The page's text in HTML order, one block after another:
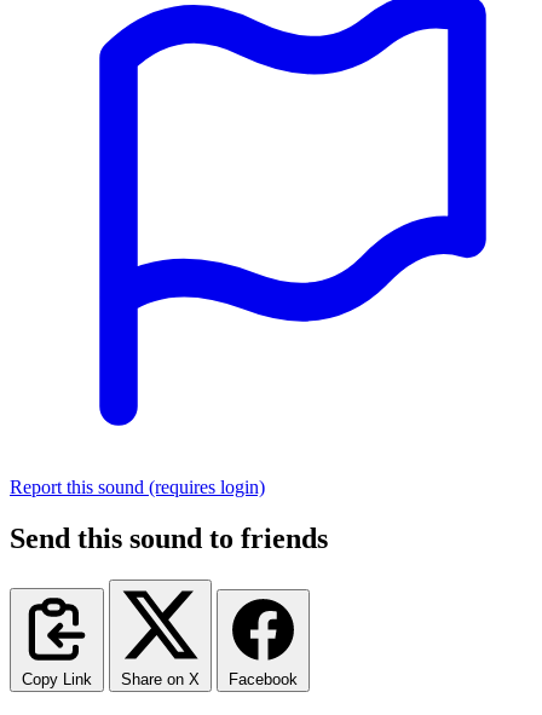
Report this sound (requires login)
Send this sound to friends
Copy Link Share on X Facebook